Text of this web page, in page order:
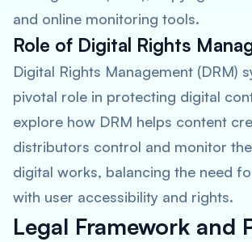
and online monitoring tools.
Role of Digital Rights
Digital Rights Management (DRM)
pivotal role in protecting digital
explore how DRM helps content
distributors control and monitor
digital works, balancing the need
with user accessibility and rights.
Legal Framework and